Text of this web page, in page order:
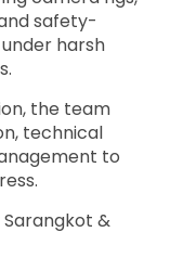
safety-
harsh
the team
technical
to
&